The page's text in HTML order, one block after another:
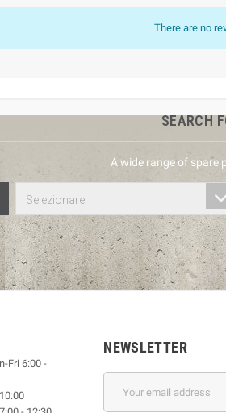
There are no
SEARCH
A wide range of spare
Selezionare
Fri 6:00 -
NEWSLETTER